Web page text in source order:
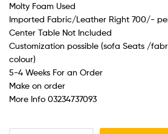
Molty Foam Used
Imported Fabric/Leather Right 700/-
Center Table Not Included
Customization possible (sofa Seats /
colour)
5-4 Weeks For an Order
Make on order
More Info 03234737093